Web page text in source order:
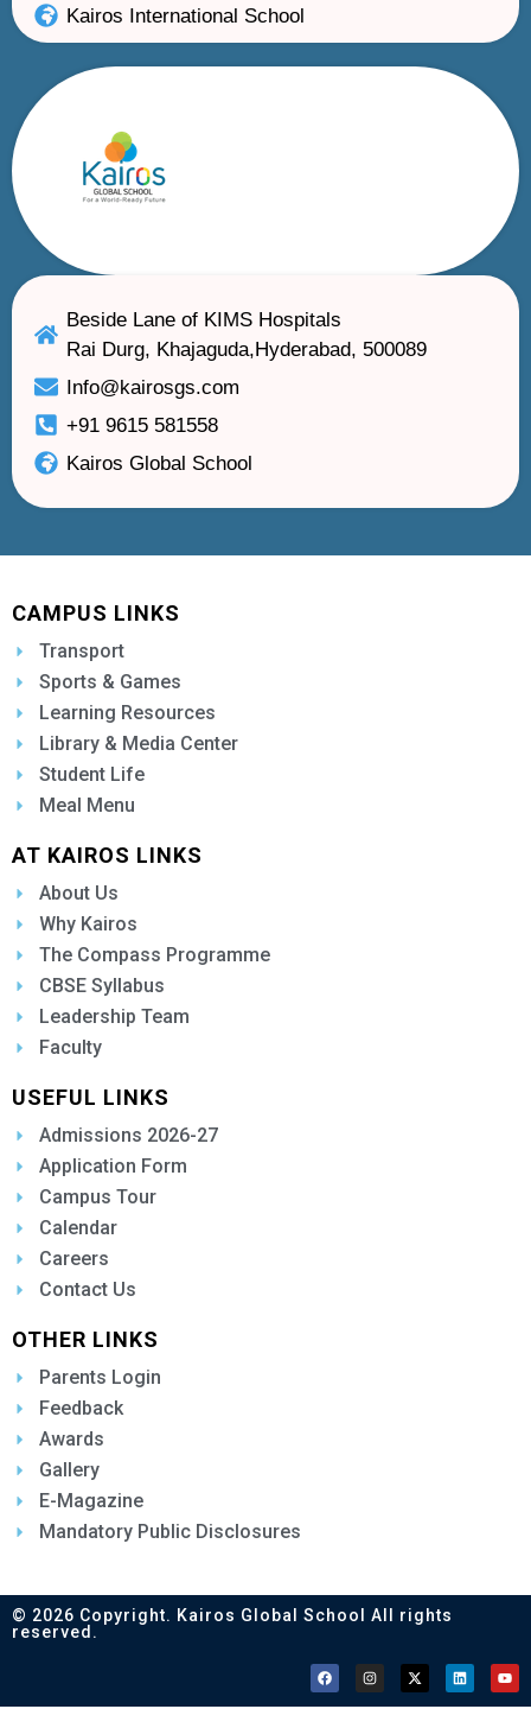
Kairos International School
Beside Lane of KIMS Hospitals
Rai Durg, Khajaguda,Hyderabad, 500089
Info@kairosgs.com
+91 9615 581558
Kairos Global School
CAMPUS LINKS
Transport
Sports & Games
Learning Resources
Library & Media Center
Student Life
Meal Menu
AT KAIROS LINKS
About Us
Why Kairos
The Compass Programme
CBSE Syllabus
Leadership Team
Faculty
USEFUL LINKS
Admissions 2026-27
Application Form
Campus Tour
Calendar
Careers
Contact Us
OTHER LINKS
Parents Login
Feedback
Awards
Gallery
E-Magazine
Mandatory Public Disclosures
© 2026 Copyright. Kairos Global School All rights
reserved.